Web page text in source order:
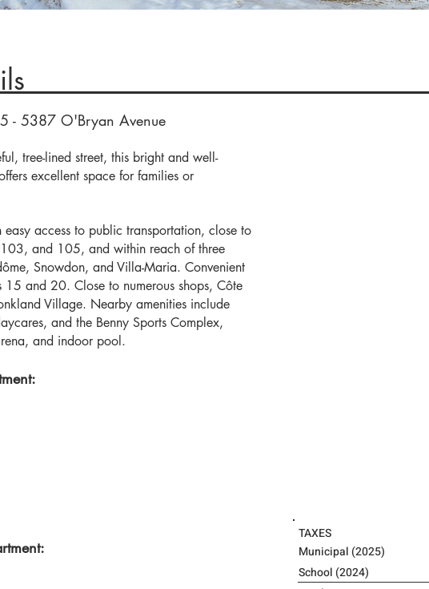
- 5387 O'Bryan Avenue
tree-lined street, this bright and well-
excellent space for families or
access to public transportation, close to
and 105, and within reach of three
Snowdon, and Villa-Maria. Convenient
15 and 20. Close to numerous shops, Côte
Village. Nearby amenities include
and the Benny Sports Complex,
and indoor pool.
TAXES
Municipal
School